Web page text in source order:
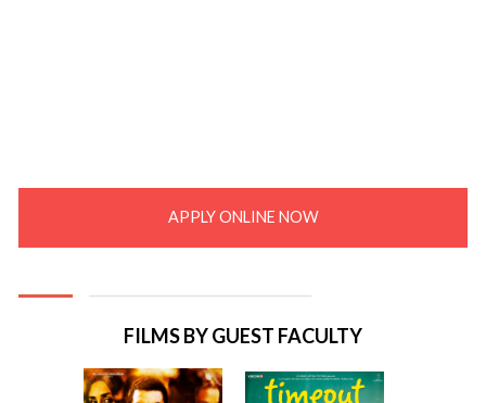
APPLY ONLINE NOW
FILMS BY GUEST FACULTY